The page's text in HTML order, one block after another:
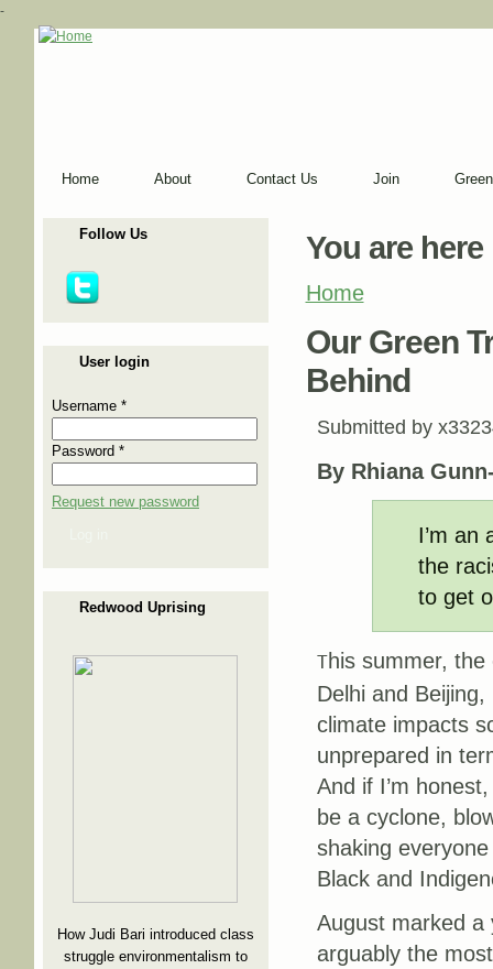
-
Home About Contact Us Join
Follow Us
User login
Username *
Password *
Request new password
Redwood Uprising
How Judi Bari introduced class
struggle environmentalism to
You are here
Home
Our Green
Behind
Submitted by
By Rhiana
I’m an
the
to get
This summer, the
Delhi and
climate impacts
unprepared in
And if I’m
be a cyclone,
shaking
Black and
August marked a
arguably the